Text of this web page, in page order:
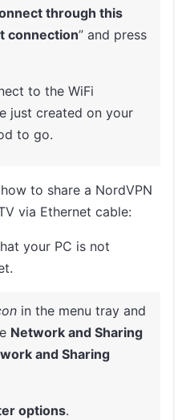
through this
connection” and press
to the WiFi
just created on your
to go.
to share a NordVPN
via Ethernet cable:
your PC is not
in the menu tray and
Network and Sharing
and Sharing
options.